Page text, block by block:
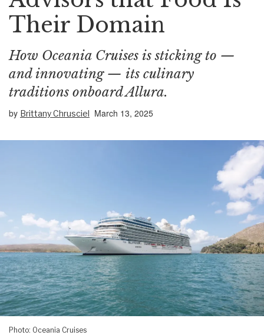
Their Domain
How Oceania Cruises is sticking to —
and innovating — its culinary
traditions onboard Allura.
by Brittany Chrusciel March 13, 2025
Photo: Oceania Cruises